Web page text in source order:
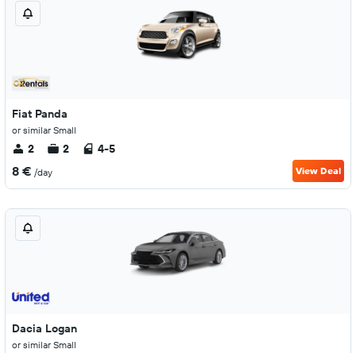
Fiat Panda
or similar Small
2 2 4-5
8 € /day View Deal
Dacia Logan
or similar Small